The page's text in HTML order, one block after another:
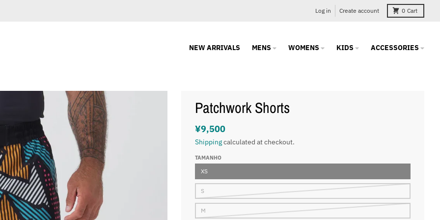
Log in Create account 0 Cart
NEW ARRIVALS MENS WOMENS KIDS ACCESSORIES
Patchwork Shorts
¥9,500
Shippingcalculated at checkout.
TAMANHO
XS
S
M